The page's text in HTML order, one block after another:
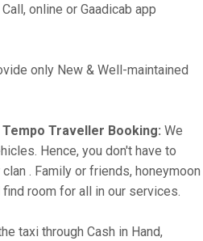
online or Gaadicab app
only New & Well-maintained
Traveller Booking: We
Hence, you don't have to
. Family or friends, honeymoon
room for all in our services.
taxi through Cash in Hand,